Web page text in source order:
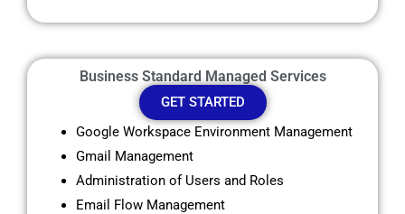
Business Standard Managed Services
GET STARTED
Google Workspace Environment Management
Gmail Management
Administration of Users and Roles
Email Flow Management